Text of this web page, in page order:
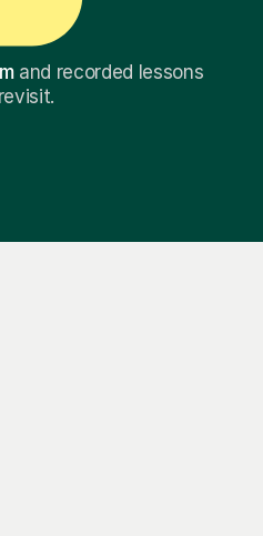
and recorded lessons